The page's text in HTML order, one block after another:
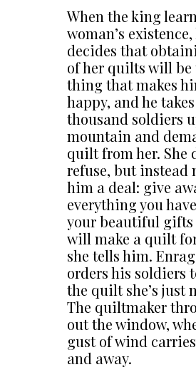
When the king
woman’s existence,
decides that
of her quilts will be
thing that makes
happy, and he
thousand soldiers
mountain and
quilt from her. She
refuse, but instead
him a deal: give
everything you
your beautiful
will make a quilt
she tells him.
orders his soldiers
the quilt she’s just
The quiltmaker
out the window,
gust of wind
and away.